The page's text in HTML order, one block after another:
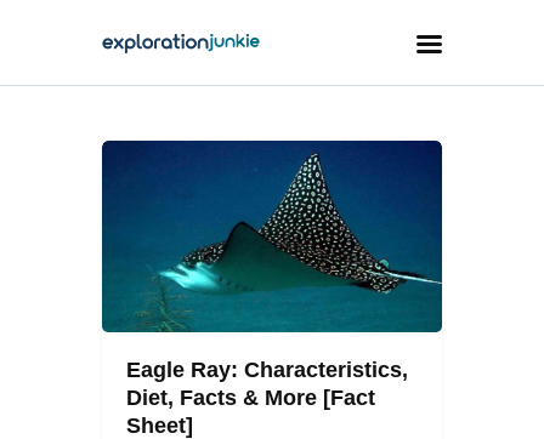
Travel
Outdoors
Photography
Travel Blogging
Eagle Ray: Characteristics,
Diet, Facts & More [Fact
Sheet]